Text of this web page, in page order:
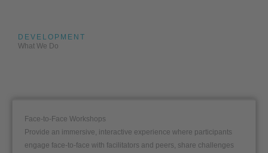
DEVELOPMENT
What We Do
Face-to-Face Workshops
Provide an immersive, interactive experience where participants
engage face-to-face with facilitators and peers, share challenges